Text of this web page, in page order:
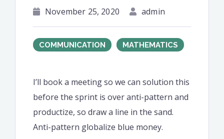
November 25, 2020 admin
COMMUNICATION MATHEMATICS
I’ll book a meeting so we can solution this
before the sprint is over anti-pattern and
productize, so draw a line in the sand.
Anti-pattern globalize blue money.